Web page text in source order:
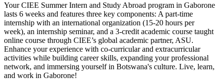
Your CIEE Summer Intern and Study Abroad program in Gaborone
lasts 6 weeks and features three key components: A part-time
internship with an international organization (15-20 hours per
week), an internship seminar, and a 3-credit academic course taught
online course through CIEE’s global academic partner, ASU.
Enhance your experience with co-curricular and extracurricular
activities while building career skills, expanding your professional
network, and immersing yourself in Botswana's culture. Live, learn,
and work in Gaborone!